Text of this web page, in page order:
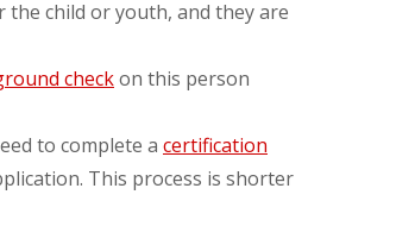
child or youth, and they are
checkon this person
to complete a certification
This process is shorter